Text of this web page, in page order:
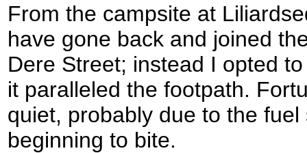
From the campsite at
have gone back and joined
Dere Street; instead I opted
it paralleled the footpath.
quiet, probably due to the
beginning to bite.